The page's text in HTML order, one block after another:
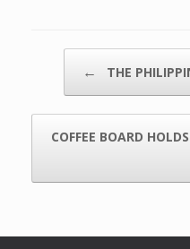
← THE
COFFEE BOARD